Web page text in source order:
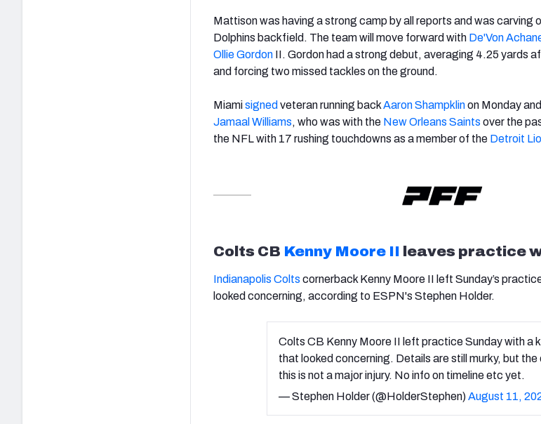
Mattison was having a strong camp by all reports and was carving
Dolphins backfield. The team will move forward with De'Von
Ollie Gordon II. Gordon had a strong debut, averaging 4.25 yards
and forcing two missed tackles on the ground.
Miamisigned veteran running backAaron Shampklinon Monday
Jamaal Williams, who was with the New Orleans Saints over the
the NFL with 17 rushing touchdowns as a member of the Detroit
Colts CB Kenny Moore II leaves practice
Indianapolis Colts cornerback Kenny Moore II left Sunday’s
looked concerning, according to ESPN's Stephen Holder.
Colts CB Kenny Moore II left practice Sunday with a
that looked concerning. Details are still murky, but the
this is not a major injury. No info on timeline etc yet.
— Stephen Holder (@HolderStephen)August 11,